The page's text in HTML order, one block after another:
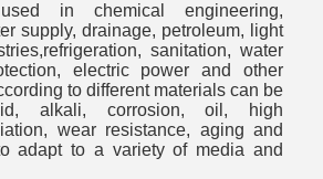
in chemical engineering,
supply, drainage, petroleum, light
sanitation, water
electric power and other
to different materials can be
alkali, corrosion, oil, high
wear resistance, aging and
adapt to a variety of media and